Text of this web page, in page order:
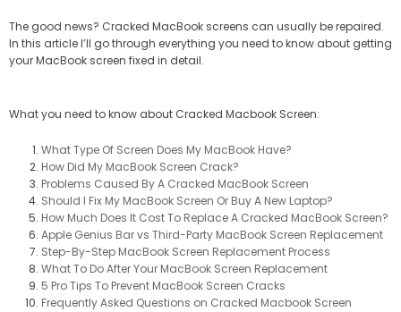
The good news? Cracked MacBook screens can usually be repaired.
In this article I’ll go through everything you need to know about getting
your MacBook screen fixed in detail.
What you need to know about Cracked Macbook Screen:
What Type Of Screen Does My MacBook Have?
How Did My MacBook Screen Crack?
Problems Caused By A Cracked MacBook Screen
Should I Fix My MacBook Screen Or Buy A New Laptop?​
How Much Does It Cost To Replace A Cracked MacBook Screen?​
Apple Genius Bar vs Third-Party MacBook Screen Replacement
Step-By-Step MacBook Screen Replacement Process
What To Do After Your MacBook Screen Replacement​
5 Pro Tips To Prevent MacBook Screen Cracks​
Frequently Asked Questions on Cracked Macbook Screen​